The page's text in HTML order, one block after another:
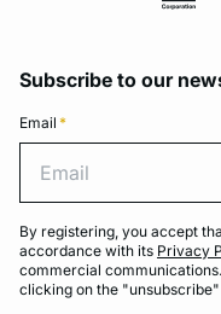
Subscribe to our
Email *
By registering, you accept
accordance with its Privacy
commercial
clicking on the